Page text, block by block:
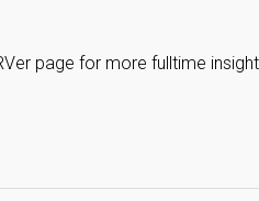
page for more fulltime